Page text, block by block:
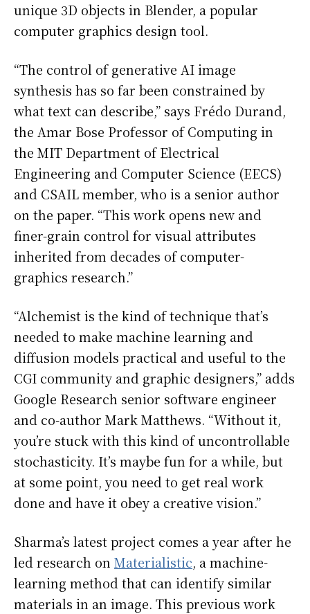
unique 3D objects in Blender, a popular
computer graphics design tool.
“The control of generative AI image
synthesis has so far been constrained by
what text can describe,” says Frédo Durand,
the Amar Bose Professor of Computing in
the MIT Department of Electrical
Engineering and Computer Science (EECS)
and CSAIL member, who is a senior author
on the paper. “This work opens new and
finer-grain control for visual attributes
inherited from decades of computer-
graphics research.”
“Alchemist is the kind of technique that’s
needed to make machine learning and
diffusion models practical and useful to the
CGI community and graphic designers,” adds
Google Research senior software engineer
and co-author Mark Matthews. “Without it,
you’re stuck with this kind of uncontrollable
stochasticity. It’s maybe fun for a while, but
at some point, you need to get real work
done and have it obey a creative vision.”
Sharma’s latest project comes a year after he
led research on Materialistic, a machine-
learning method that can identify similar
materials in an image. This previous work